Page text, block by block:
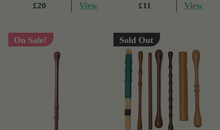
£20 View £11 View
On Sale! Sold Out